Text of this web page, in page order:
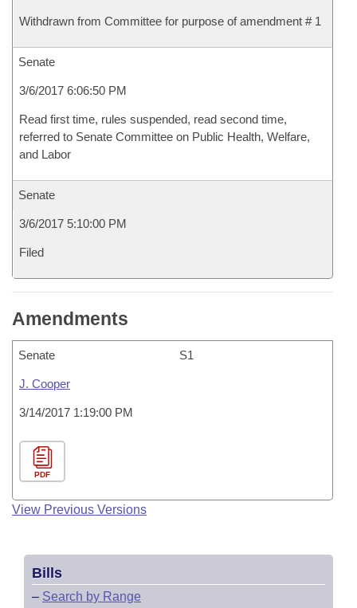
Withdrawn from Committee for purpose of amendment # 1
Senate
3/6/2017 6:06:50 PM
Read first time, rules suspended, read second time,
referred to Senate Committee on Public Health, Welfare,
and Labor
Senate
3/6/2017 5:10:00 PM
Filed
Amendments
Senate S1
J. Cooper
3/14/2017 1:19:00 PM
PDF
View Previous Versions
Bills
– Search by Range